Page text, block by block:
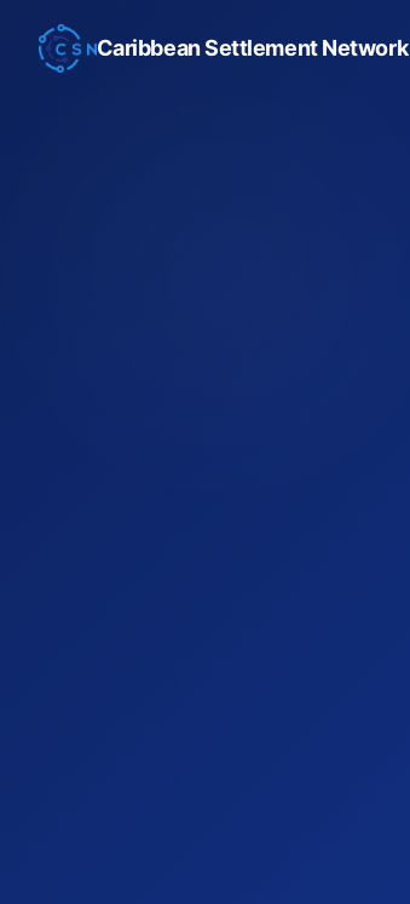
Caribbean Settlement Network